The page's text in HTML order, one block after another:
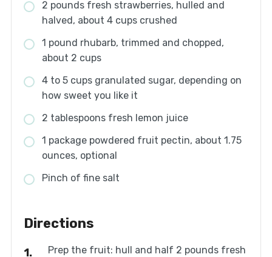
2 pounds fresh strawberries, hulled and
halved, about 4 cups crushed
1 pound rhubarb, trimmed and chopped,
about 2 cups
4 to 5 cups granulated sugar, depending on
how sweet you like it
2 tablespoons fresh lemon juice
1 package powdered fruit pectin, about 1.75
ounces, optional
Pinch of fine salt
Directions
Prep the fruit: hull and half 2 pounds fresh